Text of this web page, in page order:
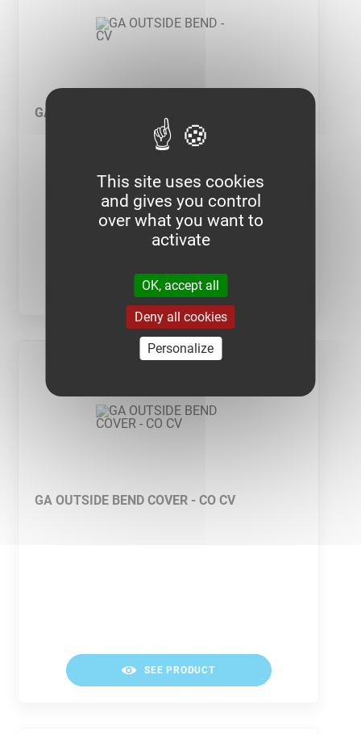
GA OUTSIDE BEND - CV
SEE PRODUCT
GA OUTSIDE BEND COVER - CO CV
SEE PRODUCT
This site uses cookies
and gives you control
over what you want to
activate
OK, accept all
Deny all cookies
Personalize